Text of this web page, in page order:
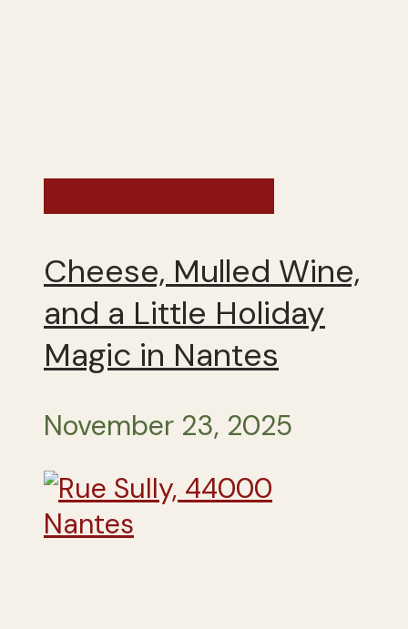
Cheese, Mulled Wine,
and a Little Holiday
Magic in Nantes
November 23, 2025